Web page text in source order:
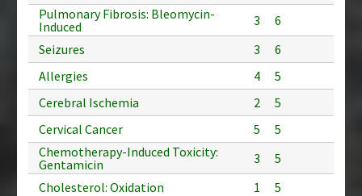
Pulmonary Fibrosis: Bleomycin-
Induced
3
6
Seizures
3
6
Allergies
4
5
Cerebral Ischemia
2
5
Cervical Cancer
5
5
Chemotherapy-Induced Toxicity:
Gentamicin
3
5
Cholesterol: Oxidation
1
5